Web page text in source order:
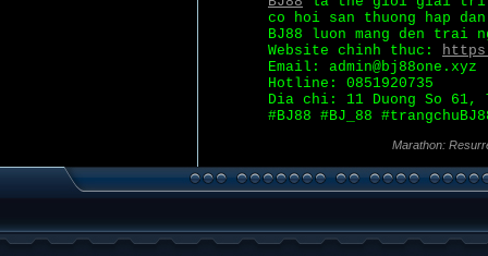
co hoi san thuong hap
BJ88 luon mang den trai
Website chinh thuc:
Email: admin@bj88one.xyz
Hotline: 0851920735
Dia chi: 11 Duong So 61,
#BJ88 #BJ_88
Marathon: